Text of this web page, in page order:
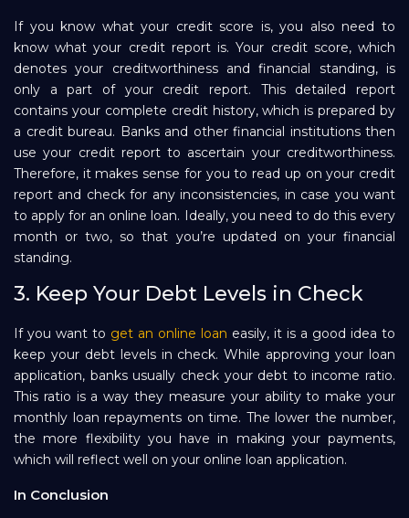
If you know what your credit score is, you also need to
know what your credit report is. Your credit score, which
denotes your creditworthiness and financial standing, is
only a part of your credit report. This detailed report
contains your complete credit history, which is prepared by
a credit bureau. Banks and other financial institutions then
use your credit report to ascertain your creditworthiness.
Therefore, it makes sense for you to read up on your credit
report and check for any inconsistencies, in case you want
to apply for an online loan. Ideally, you need to do this every
month or two, so that you’re updated on your financial
standing.
3. Keep Your Debt Levels in Check
If you want to get an online loan easily, it is a good idea to
keep your debt levels in check. While approving your loan
application, banks usually check your debt to income ratio.
This ratio is a way they measure your ability to make your
monthly loan repayments on time. The lower the number,
the more flexibility you have in making your payments,
which will reflect well on your online loan application.
In Conclusion